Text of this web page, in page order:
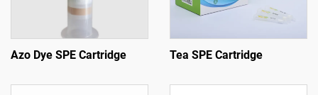
Azo Dye SPE Cartridge Tea SPE Cartridge